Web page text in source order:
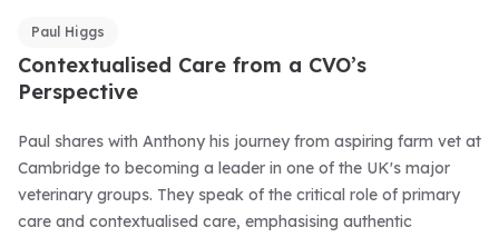
Paul Higgs
Contextualised Care from a CVO’s
Perspective
Paul shares with Anthony his journey from aspiring farm vet at
Cambridge to becoming a leader in one of the UK's major
veterinary groups. They speak of the critical role of primary
care and contextualised care, emphasising authentic